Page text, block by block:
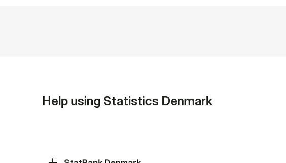
Help using Statistics Denmark